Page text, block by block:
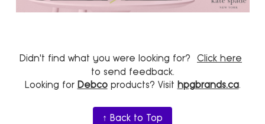
Didn't find what you were looking for?
Click here
to send feedback.
Looking for Debcoproducts? Visit hpgbrands.ca.
↑ Back to Top